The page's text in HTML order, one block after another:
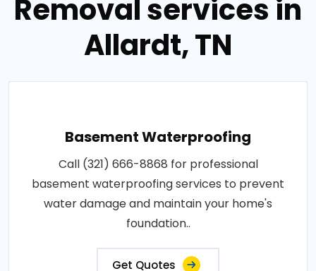
Removal services in
Allardt, TN
Basement Waterproofing
Call (321) 666-8868 for professional
basement waterproofing services to prevent
water damage and maintain your home's
foundation..
Get Quotes